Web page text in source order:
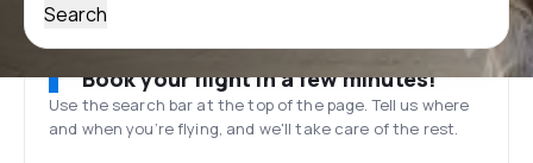
Search
Book your flight in a few minutes!
Use the search bar at the top of the page. Tell us where
and when you’re flying, and we'll take care of the rest.